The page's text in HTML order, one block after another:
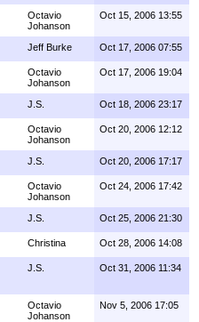
Octavio
Johanson
Oct 15, 2006 13:55
Jeff Burke Oct 17, 2006 07:55
Octavio
Johanson
Oct 17, 2006 19:04
J.S. Oct 18, 2006 23:17
Octavio
Johanson
Oct 20, 2006 12:12
J.S. Oct 20, 2006 17:17
Octavio
Johanson
Oct 24, 2006 17:42
J.S. Oct 25, 2006 21:30
Christina Oct 28, 2006 14:08
J.S. Oct 31, 2006 11:34
Octavio
Johanson
Nov 5, 2006 17:05